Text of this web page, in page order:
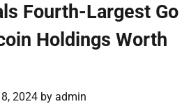
Fourth-Largest Go
Holdings Worth
2024 by admin